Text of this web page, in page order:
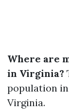
Where are
in Virginia?
population
Virginia.